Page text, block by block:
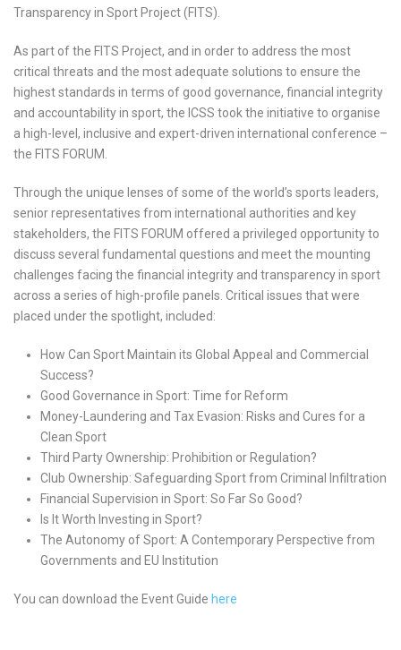
Transparency in Sport Project (FITS).
As part of the FITS Project, and in order to address the most
critical threats and the most adequate solutions to ensure the
highest standards in terms of good governance, financial integrity
and accountability in sport, the ICSS took the initiative to organise
a high-level, inclusive and expert-driven international conference –
the FITS FORUM.
Through the unique lenses of some of the world’s sports leaders,
senior representatives from international authorities and key
stakeholders, the FITS FORUM offered a privileged opportunity to
discuss several fundamental questions and meet the mounting
challenges facing the financial integrity and transparency in sport
across a series of high-profile panels. Critical issues that were
placed under the spotlight, included:
How Can Sport Maintain its Global Appeal and Commercial
Success?
Good Governance in Sport: Time for Reform
Money-Laundering and Tax Evasion: Risks and Cures for a
Clean Sport
Third Party Ownership: Prohibition or Regulation?
Club Ownership: Safeguarding Sport from Criminal Infiltration
Financial Supervision in Sport: So Far So Good?
Is It Worth Investing in Sport?
The Autonomy of Sport: A Contemporary Perspective from
Governments and EU Institution
You can download the Event Guide here